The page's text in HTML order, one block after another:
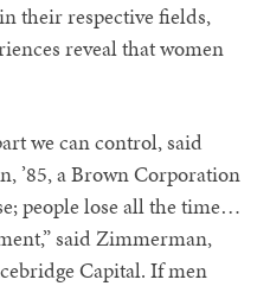
their respective fields,
reveal that women
we can control, said
’85, a Brown Corporation
people lose all the time…
said Zimmerman,
Capital. If men